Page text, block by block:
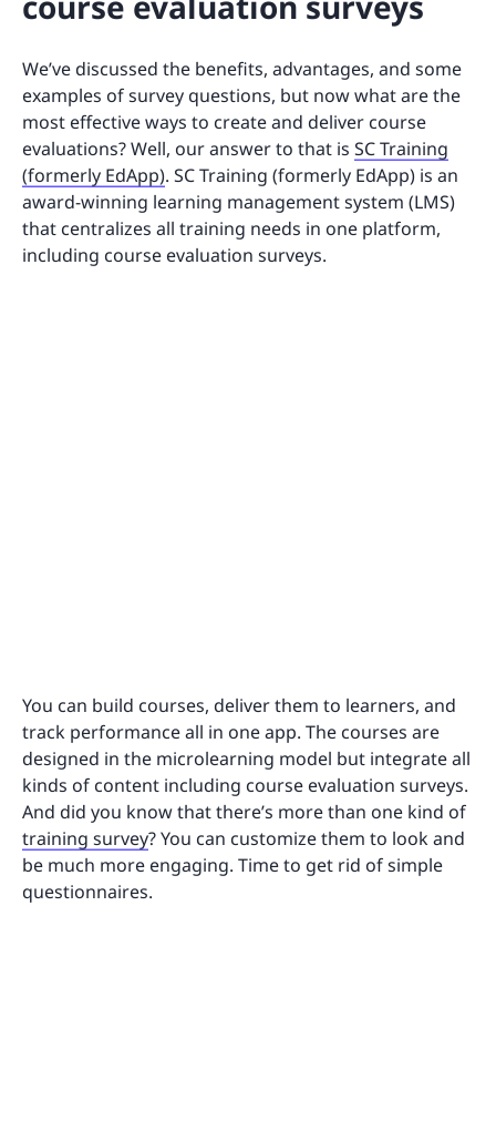
We’ve discussed the benefits, advantages, and some
examples of survey questions, but now what are the
most effective ways to create and deliver course
evaluations? Well, our answer to that is SC Training
(formerly EdApp). SC Training (formerly EdApp) is an
award-winning learning management system (LMS)
that centralizes all training needs in one platform,
including course evaluation surveys.
You can build courses, deliver them to learners, and
track performance all in one app. The courses are
designed in the microlearning model but integrate all
kinds of content including course evaluation surveys.
And did you know that there’s more than one kind of
training survey? You can customize them to look and
be much more engaging. Time to get rid of simple
questionnaires.